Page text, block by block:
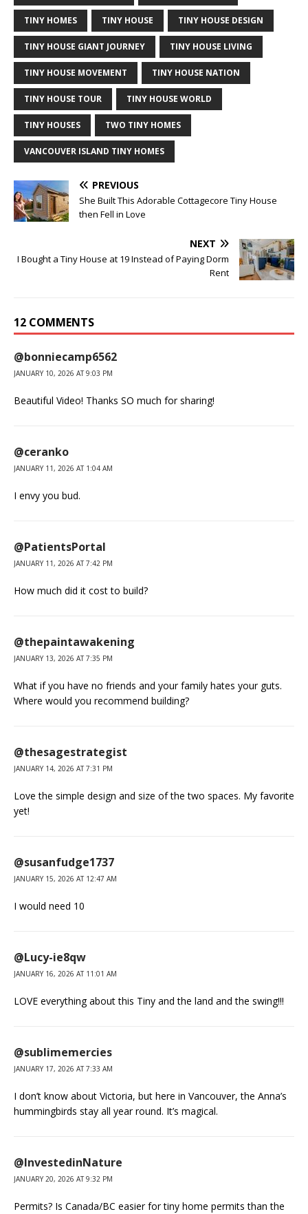
TINY HOMES TINY HOUSE TINY HOUSE DESIGN
TINY HOUSE GIANT JOURNEY TINY HOUSE LIVING
TINY HOUSE MOVEMENT TINY HOUSE NATION
TINY HOUSE TOUR TINY HOUSE WORLD
TINY HOUSES TWO TINY HOMES
VANCOUVER ISLAND TINY HOMES
PREVIOUS
She Built This Adorable Cottagecore Tiny House
then Fell in Love
NEXT
I Bought a Tiny House at 19 Instead of Paying Dorm
Rent
12 COMMENTS
@bonniecamp6562
JANUARY 10, 2026 AT 9:03 PM
Beautiful Video! Thanks SO much for sharing!
@ceranko
JANUARY 11, 2026 AT 1:04 AM
I envy you bud.
@PatientsPortal
JANUARY 11, 2026 AT 7:42 PM
How much did it cost to build?
@thepaintawakening
JANUARY 13, 2026 AT 7:35 PM
What if you have no friends and your family hates your guts.
Where would you recommend building?
@thesagestrategist
JANUARY 14, 2026 AT 7:31 PM
Love the simple design and size of the two spaces. My favorite
yet!
@susanfudge1737
JANUARY 15, 2026 AT 12:47 AM
I would need 10
@Lucy-ie8qw
JANUARY 16, 2026 AT 11:01 AM
LOVE everything about this Tiny and the land and the swing!!!
@sublimemercies
JANUARY 17, 2026 AT 7:33 AM
I don’t know about Victoria, but here in Vancouver, the Anna’s
hummingbirds stay all year round. It’s magical.
@InvestedinNature
JANUARY 20, 2026 AT 9:32 PM
Permits? Is Canada/BC easier for tiny home permits than the